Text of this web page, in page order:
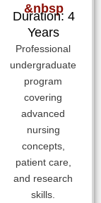
&nbsp
Duration: 4
Years
Professional
undergraduate
program
covering
advanced
nursing
concepts,
patient care,
and research
skills.